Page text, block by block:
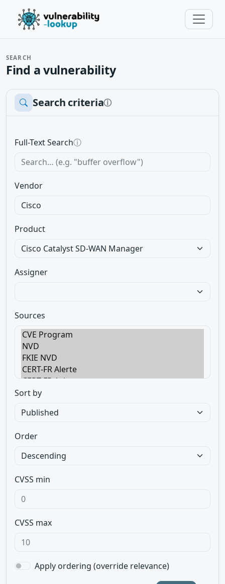
SEARCH
Find a vulnerability
Search criteriaⓘ
Full-Text Searchⓘ
Vendor
Product
Assigner
Sources
Sort by
Order
CVSS min
CVSS max
Apply ordering (override relevance)